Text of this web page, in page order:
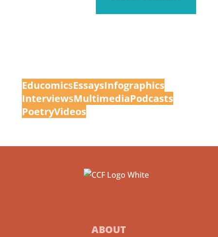
EducomicsEssaysInfographics
InterviewsMultimediaPodcasts
PoetryVideos
ABOUT